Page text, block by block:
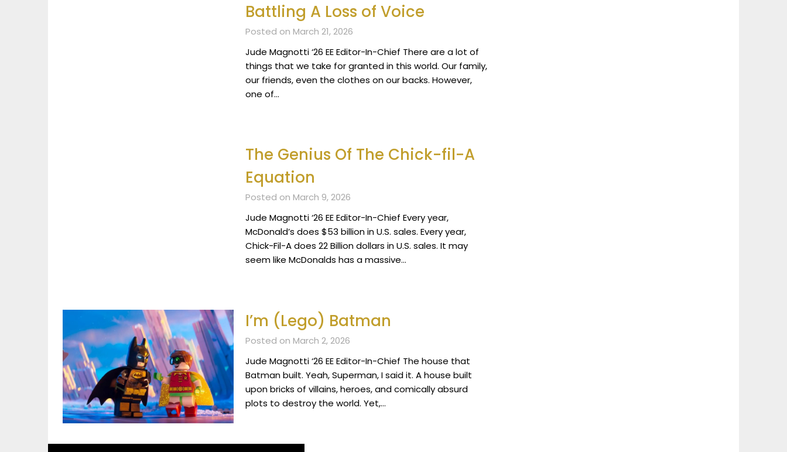
Battling A Loss of Voice
Posted on March 21, 2026
Jude Magnotti ‘26 EE Editor-In-Chief There are a lot of
things that we take for granted in this world. Our family,
our friends, even the clothes on our backs. However,
one of…
The Genius Of The Chick-fil-A
Equation
Posted on March 9, 2026
Jude Magnotti ‘26 EE Editor-In-Chief Every year,
McDonald’s does $53 billion in U.S. sales. Every year,
Chick-Fil-A does 22 Billion dollars in U.S. sales. It may
seem like McDonalds has a massive…
I’m (Lego) Batman
Posted on March 2, 2026
Jude Magnotti ‘26 EE Editor-In-Chief The house that
Batman built. Yeah, Superman, I said it. A house built
upon bricks of villains, heroes, and comically absurd
plots to destroy the world. Yet,…